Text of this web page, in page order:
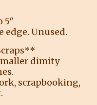
5″
edge. Unused.
dimity
scrapbooking,